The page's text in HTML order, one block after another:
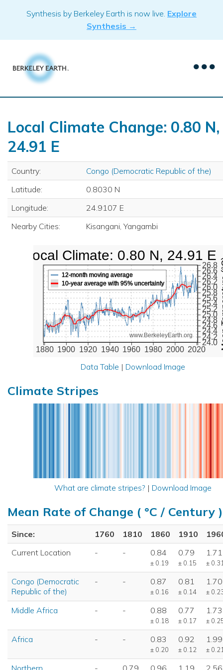
Synthesis by Berkeley Earth is now live. Explore
Synthesis →
Local Climate Change: 0.80 N,
24.91 E
Country:
Congo (Democratic Republic of the)
Latitude:
0.8030 N
Longitude:
24.9107 E
Nearby Cities:
Kisangani, Yangambi
1880 1900 1920 1940 1960 1980 2000 2020
24.0
24.2
24.4
24.6
24.8
25.0
25.2
25.4
25.6
25.8
26.0
26.2
26.4
26.6
26.8
www.BerkeleyEarth.org
12-month moving average
10-year average with 95% uncertainty
Local Climate: 0.80 N, 24.91 E
Data Table | Download Image
Climate Stripes
What are climate stripes? | Download Image
Mean Rate of Change ( °C / Century )
Since: 1760 1810 1860 1910
Current Location
- - 0.84
± 0.19
0.79
± 0.15
1.71
±
Congo (Democratic
Republic of the)
- - 0.87
± 0.16
0.81
± 0.14
1.70
±
Middle Africa - - 0.88
± 0.18
0.77
± 0.17
1.73
±
Africa - - 0.83
± 0.20
0.92
± 0.12
1.99
±
Northern
- 0.79 0.96 1.19 2.56